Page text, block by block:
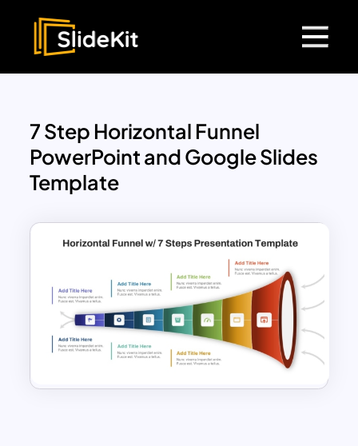
7 Step Horizontal Funnel
PowerPoint and Google Slides
Template